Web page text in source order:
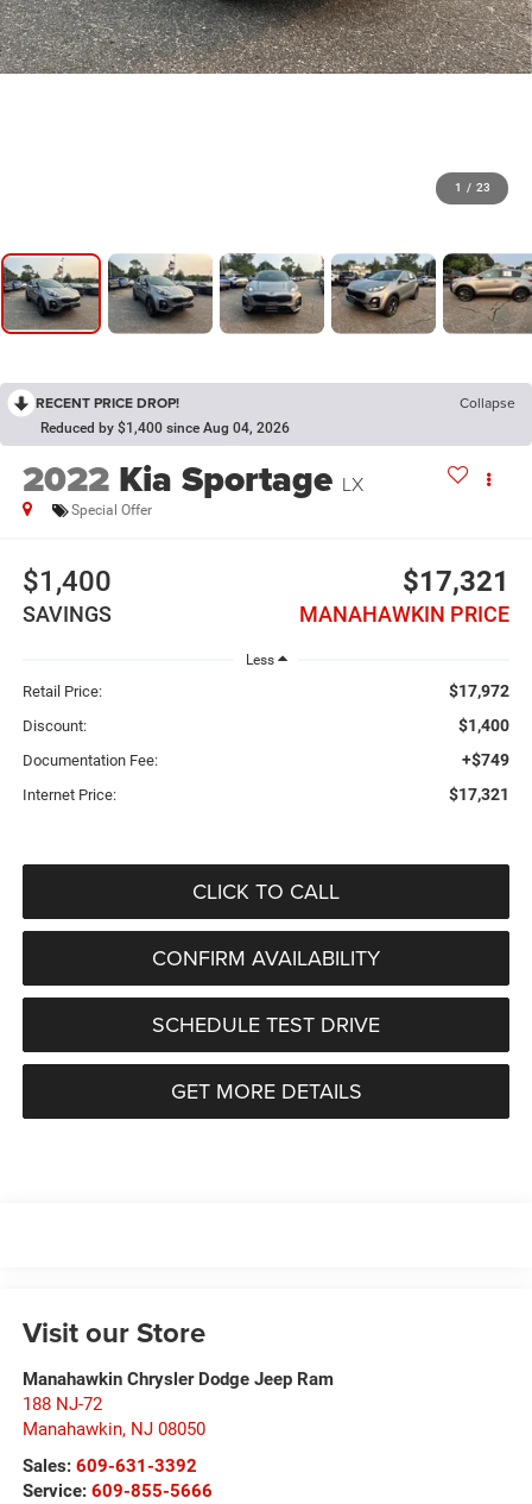
1 / 23
RECENT PRICE DROP! Collapse
Reduced by $1,400 since Aug 04, 2026
2022 Kia Sportage LX
Special Offer
$1,400
SAVINGS
$17,321
MANAHAWKIN PRICE
Less
Retail Price: $17,972
Discount: $1,400
Documentation Fee: +$749
Internet Price: $17,321
CLICK TO CALL
CONFIRM AVAILABILITY
SCHEDULE TEST DRIVE
GET MORE DETAILS
Visit our Store
Manahawkin Chrysler Dodge Jeep Ram
188 NJ-72
Manahawkin, NJ 08050
Sales: 609-631-3392
Service: 609-855-5666